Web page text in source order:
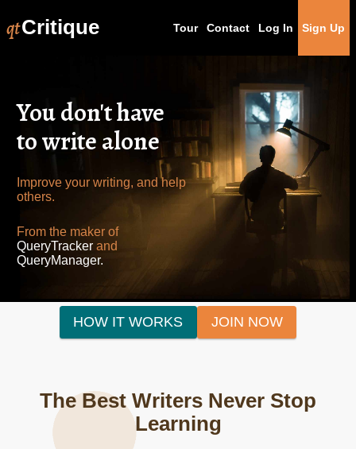
qtCritique Tour Contact Log In Sign Up
You don't have
to write alone
Improve your writing, and help
others.
From the maker of
QueryTracker and
QueryManager.
HOW IT WORKS JOIN NOW
The Best Writers Never Stop
Learning